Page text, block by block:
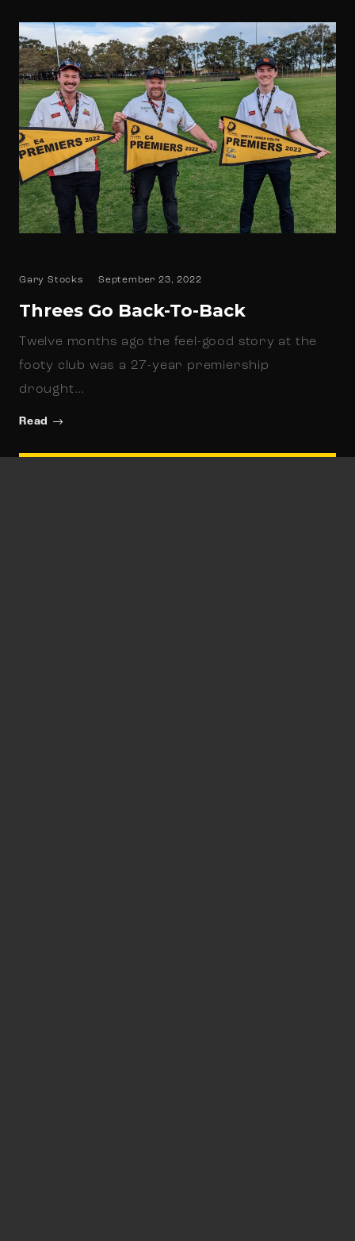
Gary Stocks September 23, 2022
Threes Go Back-To-Back
Twelve months ago the feel-good story at the
footy club was a 27-year premiership
drought…
Read